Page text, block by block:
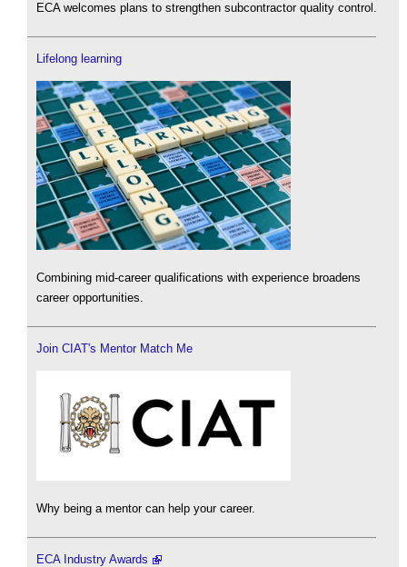
ECA welcomes plans to strengthen subcontractor quality control.
Lifelong learning
Combining mid-career qualifications with experience broadens
career opportunities.
Join CIAT's Mentor Match Me
Why being a mentor can help your career.
ECA Industry Awards